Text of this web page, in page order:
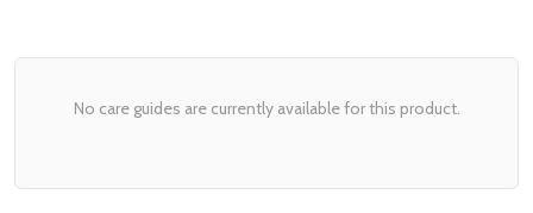
No care guides are currently available for this product.